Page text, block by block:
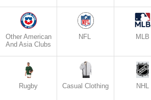
Other American
And Asia Clubs
NFL MLB
Rugby Casual Clothing NHL